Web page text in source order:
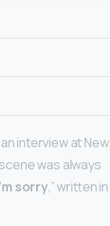
interview at New
was always
sorry,” written in